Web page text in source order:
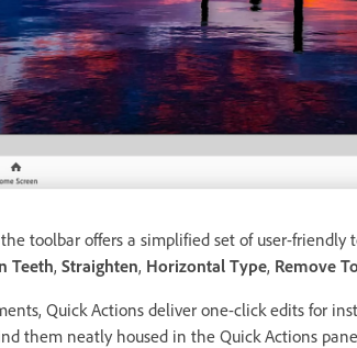
toolbar offers a simplified set of user-friendly
Teeth, Straighten, Horizontal Type, Remove
Quick Actions deliver one-click edits for
them neatly housed in the Quick Actions